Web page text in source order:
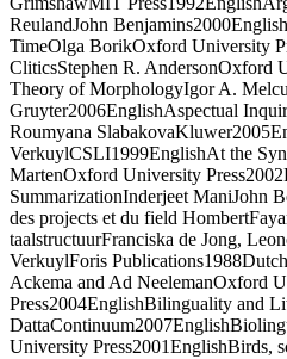
ReulandJohn
TimeOlga BorikOxford University
CliticsStephen R. AndersonOxford
Theory of MorphologyIgor A.
Gruyter2006EnglishAspectual
Roumyana
VerkuylCSLI1999EnglishAt the
MartenOxford University
SummarizationInderjeet ManiJohn
des projects et du field
taalstructuurFranciska de Jong,
VerkuylForis
Ackema and Ad NeelemanOxford
Press2004EnglishBilinguality and
University Press2001EnglishBirds,